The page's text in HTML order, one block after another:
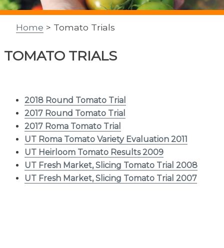
Home > Tomato Trials
TOMATO TRIALS
2018 Round Tomato Trial
2017 Round Tomato Trial
2017 Roma Tomato Trial
UT Roma Tomato Variety Evaluation 2011
UT Heirloom Tomato Results 2009
UT Fresh Market, Slicing Tomato Trial 2008
UT Fresh Market, Slicing Tomato Trial 2007